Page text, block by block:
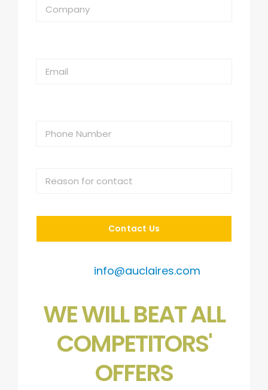
Contact Us
info@auclaires.com
WE WILL BEAT ALL
COMPETITORS'
OFFERS